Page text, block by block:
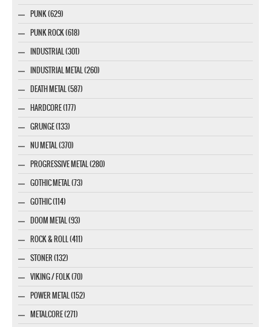
PUNK (629)
PUNK ROCK (618)
INDUSTRIAL (301)
INDUSTRIAL METAL (260)
DEATH METAL (587)
HARDCORE (177)
GRUNGE (133)
NU METAL (370)
PROGRESSIVE METAL (280)
GOTHIC METAL (73)
GOTHIC (114)
DOOM METAL (93)
ROCK & ROLL (411)
STONER (132)
VIKING / FOLK (70)
POWER METAL (152)
METALCORE (271)